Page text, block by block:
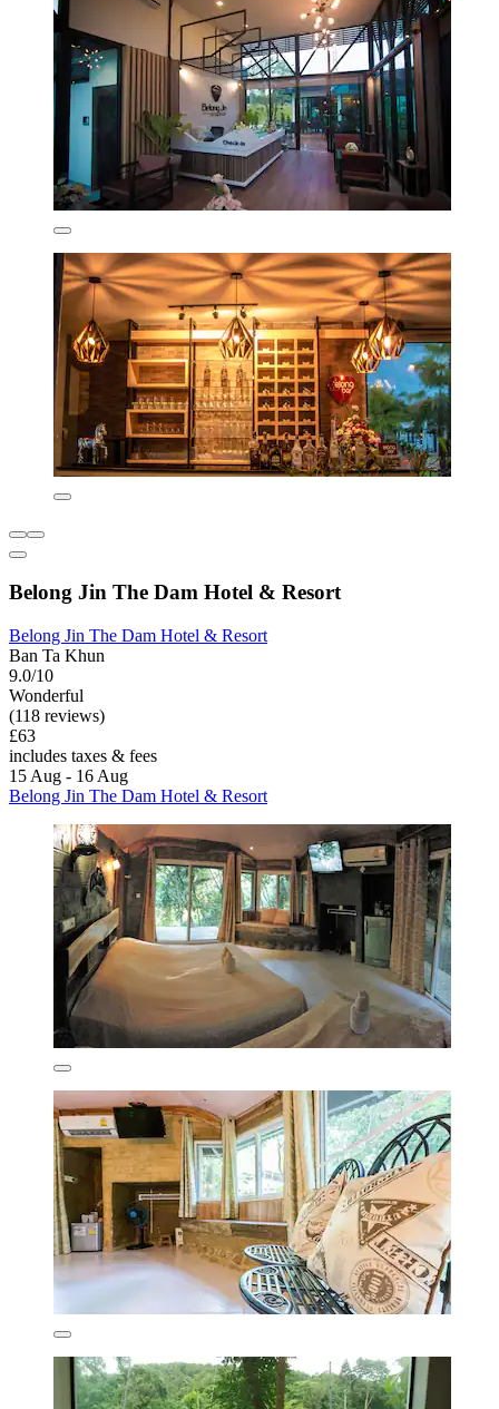
Belong Jin The Dam Hotel & Resort
Belong Jin The Dam Hotel & Resort
Ban Ta Khun
9.0/10
Wonderful
(118 reviews)
£63
includes taxes & fees
15 Aug - 16 Aug
Belong Jin The Dam Hotel & Resort